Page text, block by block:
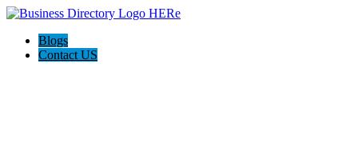
Blogs
Contact US